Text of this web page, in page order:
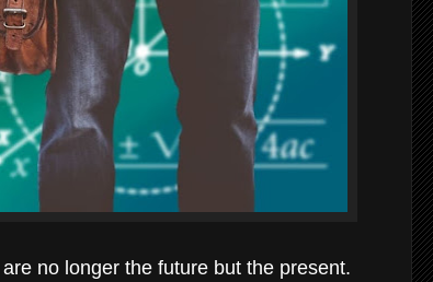
no longer the future but the present.